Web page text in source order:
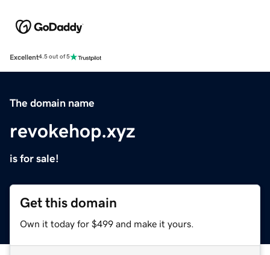
Excellent4.5 out of 5
The domain name
revokehop.xyz
is for sale!
Get this domain
Own it today for $499 and make it yours.